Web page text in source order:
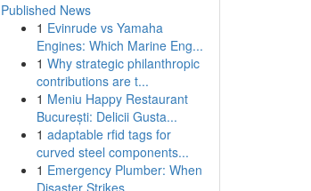
Published News
1 Evinrude vs Yamaha
Engines: Which Marine Eng...
1 Why strategic philanthropic
contributions are t...
1 Meniu Happy Restaurant
București: Delicii Gusta...
1 adaptable rfid tags for
curved steel components...
1 Emergency Plumber: When
Disaster Strikes